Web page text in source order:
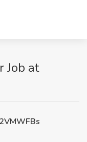
Job at